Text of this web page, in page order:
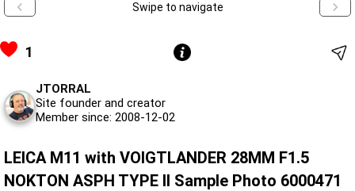
Swipe to navigate
1
JTORRAL
Site founder and creator
Member since: 2008-12-02
LEICA M11 with VOIGTLANDER 28MM F1.5
NOKTON ASPH TYPE II Sample Photo 6000471